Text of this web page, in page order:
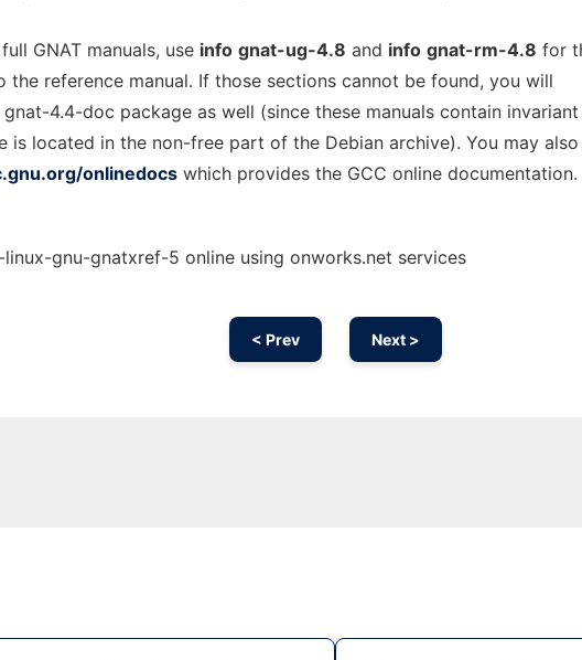
GNAT manuals, use info gnat-ug-4.8 and info gnat-rm-4.8 for
the reference manual. If those sections cannot be found, you will
4.4-doc package as well (since these manuals contain invariant
is located in the non-free part of the Debian archive). You may also
onlinedocs which provides the GCC online documentation.
gnu-gnatxref-5 online using onworks.net services
< Prev Next >